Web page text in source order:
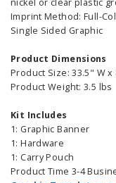
Imprint Method: Full-
Single Sided Graphic
Product Dimensions
Product Size: 33.5" W x
Product Weight: 3.5 lbs
Kit Includes
1: Graphic Banner
1: Hardware
1: Carry Pouch
Product Time 3-4